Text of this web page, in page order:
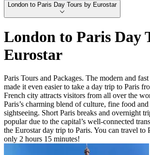
London to Paris Day Tours by Eurostar
London to Paris Day
Eurostar
Paris Tours and Packages. The modern and
made it even easier to take a day trip to Paris
French city attracts visitors from all over the
Paris’s charming blend of culture, fine food
sightseeing. Short Paris breaks and overnight
popular due to the capital’s well-connected
the Eurostar day trip to Paris. You can travel
only 2 hours 15 minutes!